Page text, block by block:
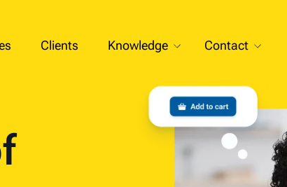
Clients Knowledge Contact